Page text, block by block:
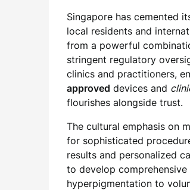
Singapore has cemented
local residents and
from a powerful
stringent regulatory
clinics and practitioners,
approved devices and
flourishes alongside trust.
The cultural emphasis on
for sophisticated
results and personalized
to develop
hyperpigmentation to